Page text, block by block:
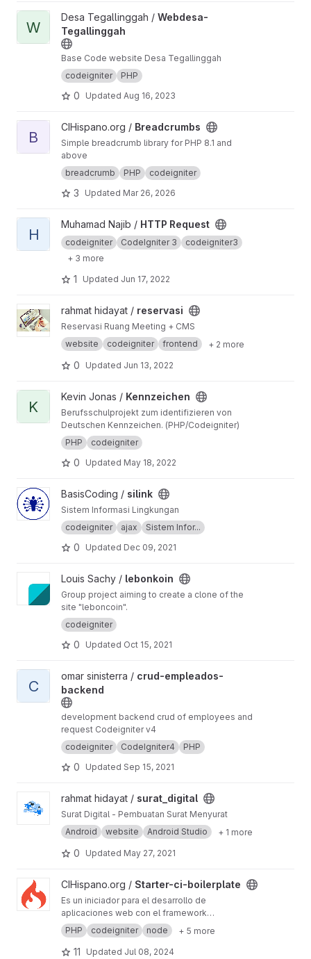
View Webdesa-Tegallinggah project
W
Desa Tegallinggah / Webdesa-
Tegallinggah
Base Code website Desa Tegallinggah
codeigniter
PHP
0 Updated Aug 16, 2023
View Breadcrumbs project
B
CIHispano.org / Breadcrumbs
Simple breadcrumb library for PHP 8.1 and
above
breadcrumb
PHP codeigniter
3 Updated Mar 26, 2026
View HTTP Request project
H
Muhamad Najib / HTTP Request
codeigniter CodeIgniter 3
codeigniter3
+ 3 more
1 Updated Jun 17, 2022
View reservasi project
rahmat hidayat / reservasi
Reservasi Ruang Meeting + CMS
website
codeigniter frontend + 2 more
0 Updated Jun 13, 2022
View Kennzeichen project
K
Kevin Jonas / Kennzeichen
Berufsschulprojekt zum identifizieren von
Deutschen Kennzeichen. (PHP/Codeigniter)
PHP
codeigniter
0 Updated May 18, 2022
View silink project
BasisCoding / silink
Sistem Informasi Lingkungan
codeigniter
ajax Sistem Infor...
0 Updated Dec 09, 2021
View lebonkoin project
Louis Sachy / lebonkoin
Group project aiming to create a clone of the
site "leboncoin".
codeigniter
0 Updated Oct 15, 2021
View crud-empleados-backend project
C
omar sinisterra / crud-empleados-
backend
development backend crud of employees and
request Codeigniter v4
codeigniter
CodeIgniter4 PHP
0 Updated Sep 15, 2021
View surat_digital project
rahmat hidayat / surat_digital
Surat Digital - Pembuatan Surat Menyurat
Android
website Android Studio + 1 more
0 Updated May 27, 2021
View Starter-ci-boilerplate project
CIHispano.org / Starter-ci-boilerplate
Es un iniciador para el desarrollo de
aplicaciones web con el framework
codeigniter en la versión 4
PHP codeigniter node + 5 more
11 Updated Jul 08, 2024